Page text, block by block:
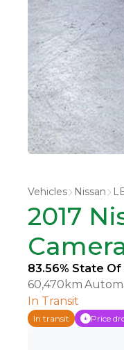
Vehicles Nissan
2017
83.56% State
60,470km
In Transit
In transit Price